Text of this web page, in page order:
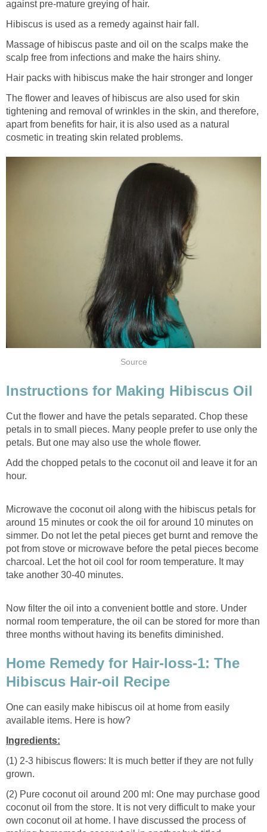
against pre-mature greying of hair.
Hibiscus is used as a remedy against hair fall.
Massage of hibiscus paste and oil on the scalps make the
scalp free from infections and make the hairs shiny.
Hair packs with hibiscus make the hair stronger and longer
The flower and leaves of hibiscus are also used for skin
tightening and removal of wrinkles in the skin, and therefore,
apart from benefits for hair, it is also used as a natural
cosmetic in treating skin related problems.
Source
Instructions for Making Hibiscus Oil
Cut the flower and have the petals separated. Chop these
petals in to small pieces. Many people prefer to use only the
petals. But one may also use the whole flower.
Add the chopped petals to the coconut oil and leave it for an
hour.
Microwave the coconut oil along with the hibiscus petals for
around 15 minutes or cook the oil for around 10 minutes on
simmer. Do not let the petal pieces get burnt and remove the
pot from stove or microwave before the petal pieces become
charcoal. Let the hot oil cool for room temperature. It may
take another 30-40 minutes.
Now filter the oil into a convenient bottle and store. Under
normal room temperature, the oil can be stored for more than
three months without having its benefits diminished.
Home Remedy for Hair-loss-1: The
Hibiscus Hair-oil Recipe
One can easily make hibiscus oil at home from easily
available items. Here is how?
Ingredients:
(1) 2-3 hibiscus flowers: It is much better if they are not fully
grown.
(2) Pure coconut oil around 200 ml: One may purchase good
coconut oil from the store. It is not very difficult to make your
own coconut oil at home. I have discussed the process of